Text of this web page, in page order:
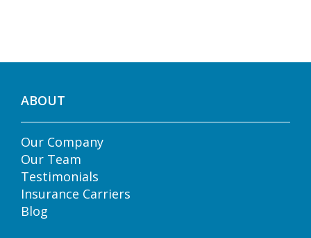
ABOUT
Our Company
Our Team
Testimonials
Insurance Carriers
Blog